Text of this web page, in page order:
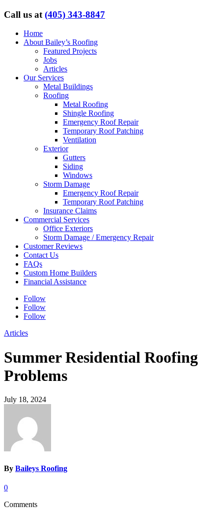
Call us at (405) 343-8847
Home
About Bailey’s Roofing
Featured Projects
Jobs
Articles
Our Services
Metal Buildings
Roofing
Metal Roofing
Shingle Roofing
Emergency Roof Repair
Temporary Roof Patching
Ventilation
Exterior
Gutters
Siding
Windows
Storm Damage
Emergency Roof Repair
Temporary Roof Patching
Insurance Claims
Commercial Services
Office Exteriors
Storm Damage / Emergency Repair
Customer Reviews
Contact Us
FAQs
Custom Home Builders
Financial Assistance
Follow
Follow
Follow
Articles
Summer Residential Roofing
Problems
July 18, 2024
By Baileys Roofing
0
Comments